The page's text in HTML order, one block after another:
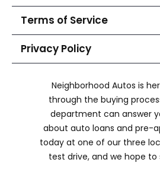
Terms of Service
Privacy Policy
Neighborhood Autos is
through the buying
department can answer
about auto loans and pre-
today at one of our three
test drive, and we hope to